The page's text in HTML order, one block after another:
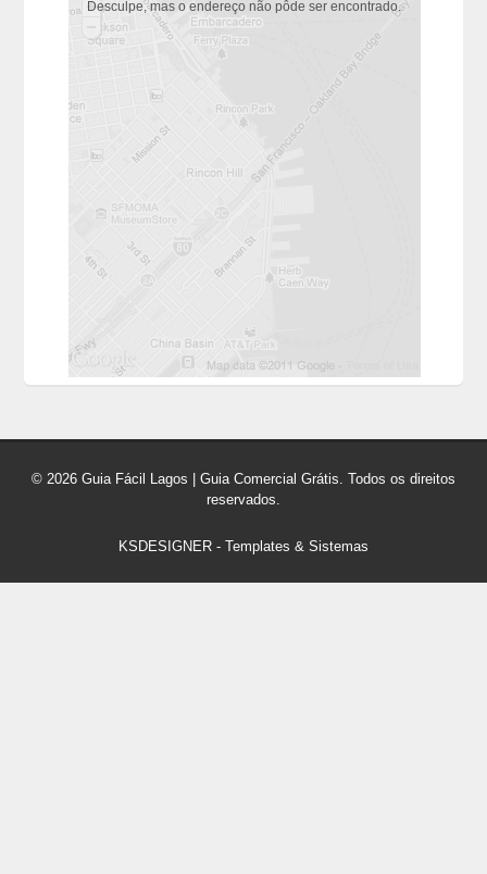
Desculpe, mas o endereço não pôde ser encontrado.
© 2026 Guia Fácil Lagos | Guia Comercial Grátis. Todos os direitos
reservados.
KSDESIGNER - Templates & Sistemas